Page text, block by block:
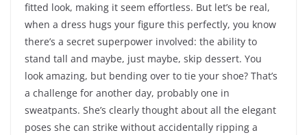
fitted look, making it seem effortless. But let’s be real,
when a dress hugs your figure this perfectly, you know
there’s a secret superpower involved: the ability to
stand tall and maybe, just maybe, skip dessert. You
look amazing, but bending over to tie your shoe? That’s
a challenge for another day, probably one in
sweatpants. She’s clearly thought about all the elegant
poses she can strike without accidentally ripping a